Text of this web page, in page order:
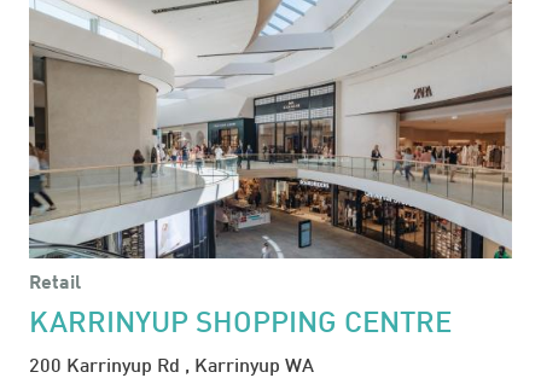
Retail
KARRINYUP SHOPPING CENTRE
200 Karrinyup Rd , Karrinyup WA